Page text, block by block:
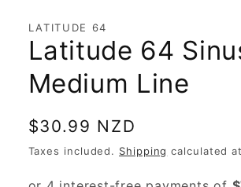
1
in
modal
LATITUDE 64
Latitude 64
Medium Line
Regular
price
$30.99 NZD
Taxes included. Shipping calculated